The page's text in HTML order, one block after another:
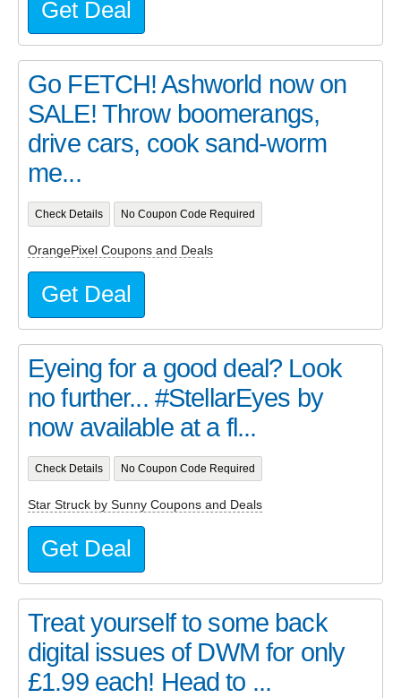
Get Deal
Go FETCH! Ashworld now on
SALE! Throw boomerangs,
drive cars, cook sand-worm
me...
Check Details No Coupon Code Required
OrangePixel Coupons and Deals
Get Deal
Eyeing for a good deal? Look
no further... #StellarEyes by
now available at a fl...
Check Details No Coupon Code Required
Star Struck by Sunny Coupons and Deals
Get Deal
Treat yourself to some back
digital issues of DWM for only
£1.99 each! Head to ...